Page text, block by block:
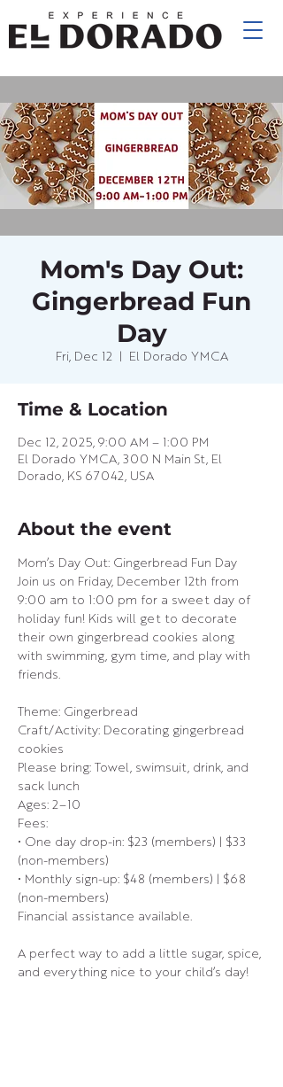
Mom's Day Out:
Gingerbread Fun
Day
Fri, Dec 12
  |
El Dorado YMCA
Time & Location
Dec 12, 2025, 9:00 AM – 1:00 PM
El Dorado YMCA, 300 N Main St, El
Dorado, KS 67042, USA
About the event
Mom’s Day Out: Gingerbread Fun Day
Join us on Friday, December 12th from
9:00 am to 1:00 pm for a sweet day of
holiday fun! Kids will get to decorate
their own gingerbread cookies along
with swimming, gym time, and play with
friends.
Theme: Gingerbread
Craft/Activity: Decorating gingerbread
cookies
Please bring: Towel, swimsuit, drink, and
sack lunch
Ages: 2–10
Fees:
• One day drop-in: $23 (members) | $33
(non-members)
• Monthly sign-up: $48 (members) | $68
(non-members)
Financial assistance available.
A perfect way to add a little sugar, spice,
and everything nice to your child’s day!